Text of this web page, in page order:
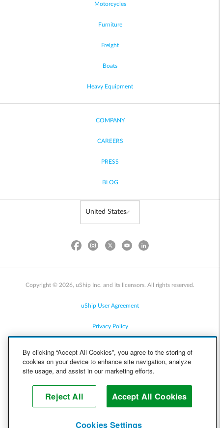
Motorcycles
Furniture
Freight
Boats
Heavy Equipment
COMPANY
CAREERS
PRESS
BLOG
Copyright © 2026, uShip Inc. and its licensors. All rights reserved.
uShip User Agreement
Privacy Policy
Cookie Policy
Help
By clicking “Accept All Cookies”, you agree to the storing of
cookies on your device to enhance site navigation, analyze
site usage, and assist in our marketing efforts.
Reject All Accept All Cookies
Cookies Settings